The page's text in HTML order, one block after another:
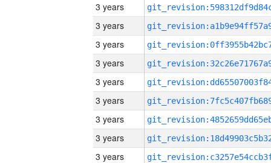
3 years
3 years
3 years
3 years
3 years
3 years
3 years
3 years
3 years